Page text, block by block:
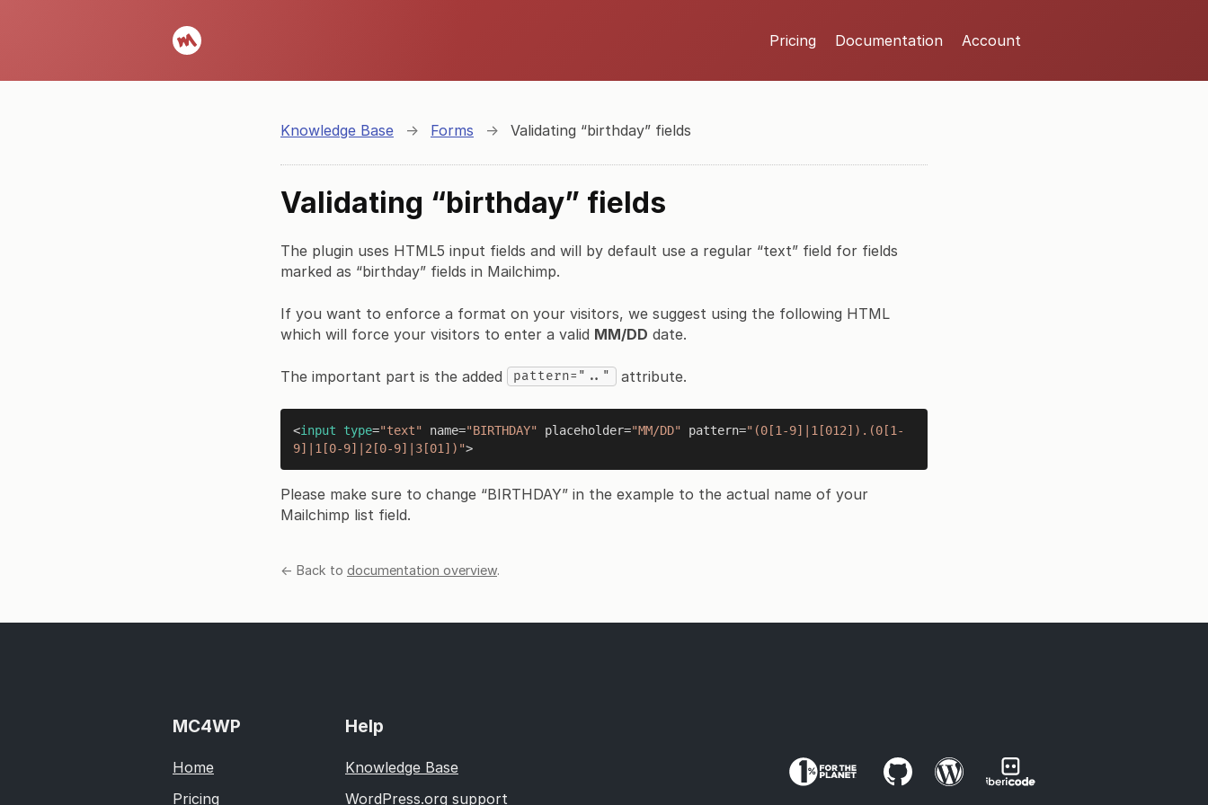
Pricing Documentation Account
Knowledge Base → Forms → Validating “birthday” fields
Validating “birthday” fields
The plugin uses HTML5 input fields and will by default use a regular “text” field for fields
marked as “birthday” fields in Mailchimp.
If you want to enforce a format on your visitors, we suggest using the following HTML
which will force your visitors to enter a valid MM/DD date.
The important part is the added pattern=".." attribute.
<input type="text" name="BIRTHDAY" placeholder="MM/DD" pattern="(0[1-9]|1[012]).(0[1-
9]|1[0-9]|2[0-9]|3[01])"
Please make sure to change “BIRTHDAY” in the example to the actual name of your
Mailchimp list field.
← Back to documentation overview.
MC4WP
Home
Pricing
Help
Knowledge Base
WordPress.org support